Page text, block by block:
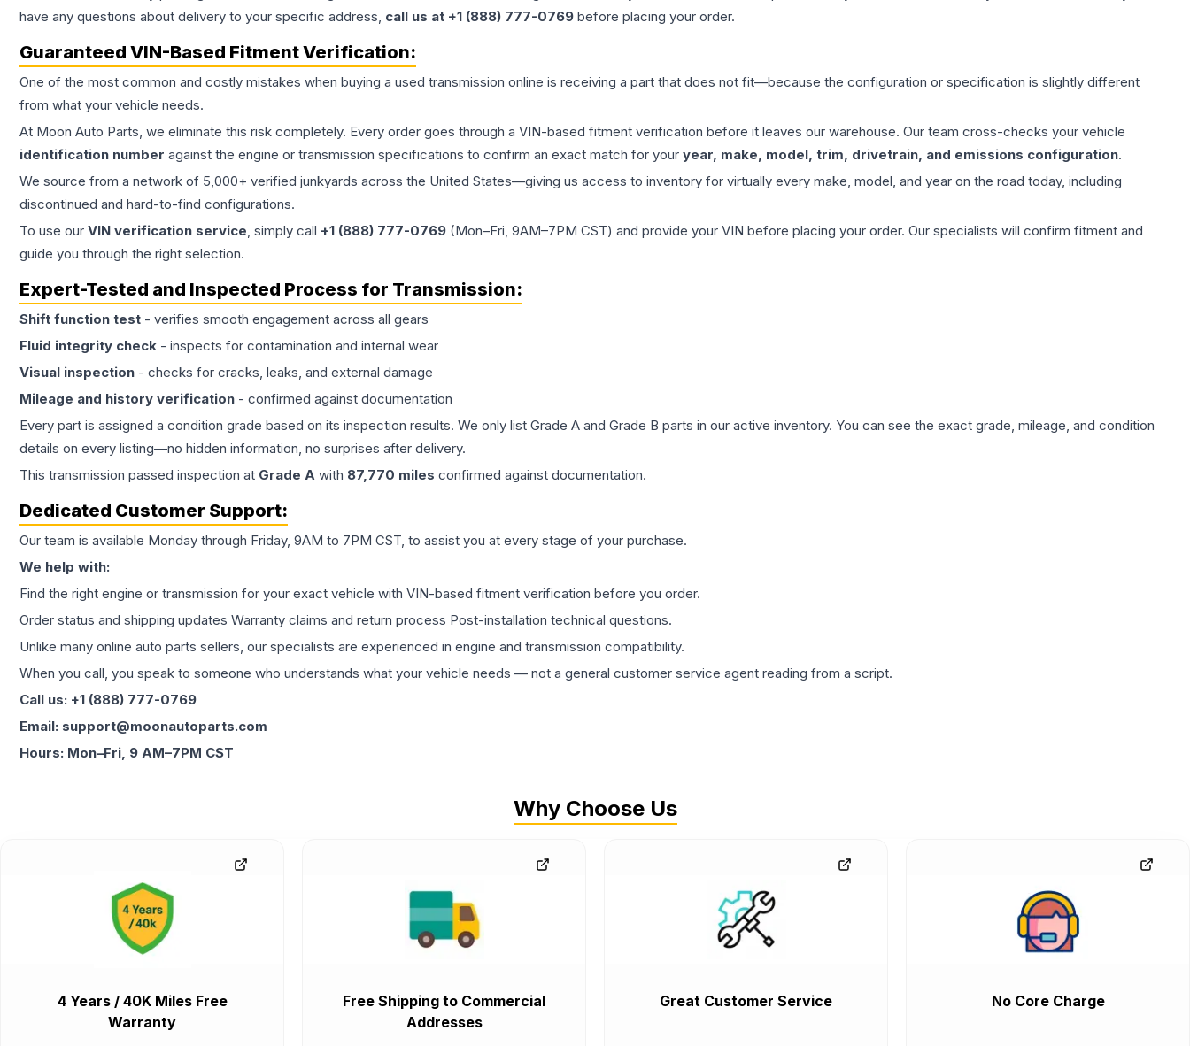
have any questions about delivery to your specific address, call us at +1 (888) 777-0769 before placing your order.
Guaranteed VIN-Based Fitment Verification:
One of the most common and costly mistakes when buying a used transmission online is receiving a part that does not fit—because the configuration or specification is slightly different
from what your vehicle needs.
At Moon Auto Parts, we eliminate this risk completely. Every order goes through a VIN-based fitment verification before it leaves our warehouse. Our team cross-checks your vehicle
identification number against the engine or transmission specifications to confirm an exact match for your year, make, model, trim, drivetrain, and emissions configuration.
We source from a network of 5,000+ verified junkyards across the United States—giving us access to inventory for virtually every make, model, and year on the road today, including
discontinued and hard-to-find configurations.
To use our VIN verification service, simply call +1 (888) 777-0769 (Mon–Fri, 9AM–7PM CST) and provide your VIN before placing your order. Our specialists will confirm fitment and
guide you through the right selection.
Expert-Tested and Inspected Process for Transmission:
Shift function test - verifies smooth engagement across all gears
Fluid integrity check - inspects for contamination and internal wear
Visual inspection - checks for cracks, leaks, and external damage
Mileage and history verification - confirmed against documentation
Every part is assigned a condition grade based on its inspection results. We only list Grade A and Grade B parts in our active inventory. You can see the exact grade, mileage, and condition
details on every listing—no hidden information, no surprises after delivery.
This transmission passed inspection at Grade A with 87,770 miles confirmed against documentation.
Dedicated Customer Support:
Our team is available Monday through Friday, 9AM to 7PM CST, to assist you at every stage of your purchase.
We help with:
Find the right engine or transmission for your exact vehicle with VIN-based fitment verification before you order.
Order status and shipping updates Warranty claims and return process Post-installation technical questions.
Unlike many online auto parts sellers, our specialists are experienced in engine and transmission compatibility.
When you call, you speak to someone who understands what your vehicle needs — not a general customer service agent reading from a script.
Call us: +1 (888) 777-0769
Email: support@moonautoparts.com
Hours: Mon–Fri, 9 AM–7PM CST
Why Choose Us
4 Years / 40K Miles Free
Warranty
Free Shipping to Commercial
Addresses
Great Customer Service No Core Charge